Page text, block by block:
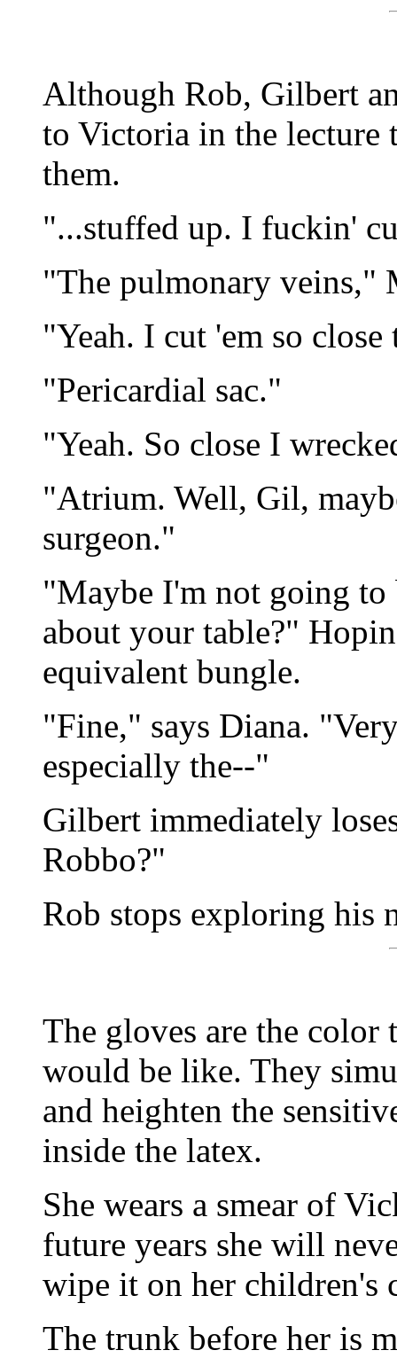
Although Rob, Gilbert
to Victoria in the lecture
them.
"...stuffed up. I fuckin'
"The pulmonary veins,"
"Yeah. I cut 'em so
"Pericardial sac."
"Yeah. So close I
"Atrium. Well, Gil,
surgeon."
"Maybe I'm not going to
about your table?"
equivalent bungle.
"Fine," says Diana.
especially the--"
Gilbert immediately
Robbo?"
Rob stops exploring his
The gloves are the color
would be like. They
and heighten the
inside the latex.
She wears a smear of
future years she will
wipe it on her children's
The trunk before her is